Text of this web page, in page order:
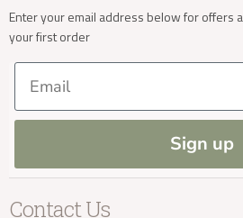
New Arrivals
Our Services
Trade Enquiries
Our Materials
Press and Resources
Cookies
Delivery & Returns
FAQs
Site Map
Blog
Enter your email address below for offers
your first order
Email
Sign up
Contact Usinfo@kayuhome.co.uk